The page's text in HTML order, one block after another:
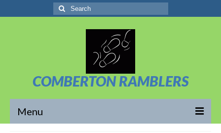
Search
for:
COMBERTON RAMBLERS
Menu